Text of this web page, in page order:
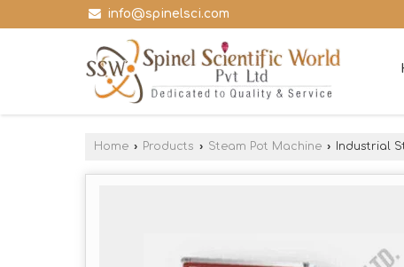
info@spinelsci.com
Home › Products › Steam Pot Machine › Industrial